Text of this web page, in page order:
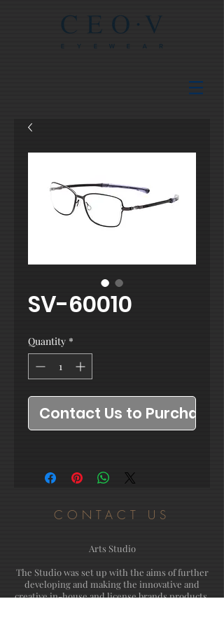
SV-60010
Quantity *
Contact Us to Purchase
CONTACT US
Arts Studio
The Studio was set up with the aims of further
developing and making the innovative and
creative in-house and license brands products.